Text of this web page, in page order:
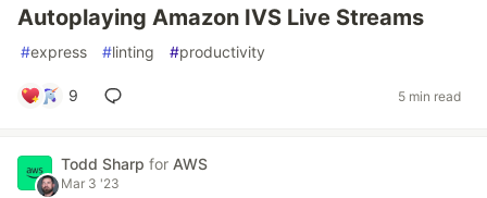
Autoplaying Amazon IVS Live Streams
#express #linting #productivity
9 5 min read
Todd Sharp for AWS
Mar 3 '23